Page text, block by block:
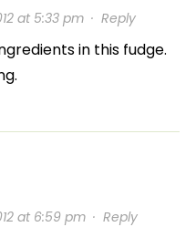
at 5:33 pm· Reply
in this fudge.
at 6:59 pm· Reply